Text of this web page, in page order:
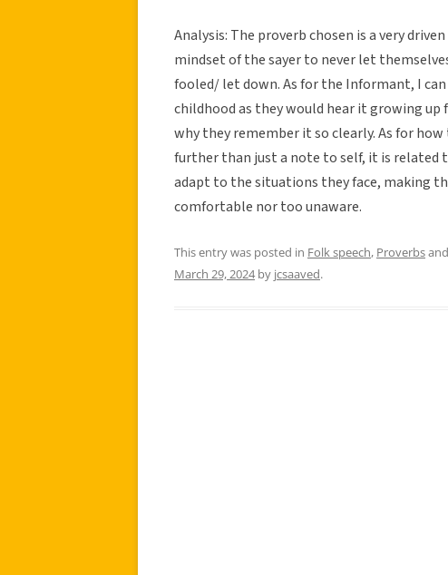
Analysis: The proverb chosen is a very
mindset of the sayer to never let
fooled/ let down. As for the Informant, I
childhood as they would hear it growing
why they remember it so clearly. As for
further than just a note to self, it is related
adapt to the situations they face, making
comfortable nor too unaware.
This entry was posted in Folk speech, Proverbs
March 29, 2024by jcsaaved.